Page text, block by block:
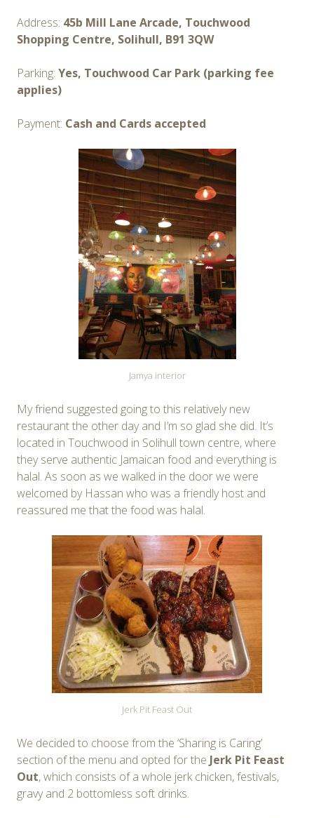
Address: 45b Mill Lane Arcade, Touchwood
Shopping Centre, Solihull, B91 3QW
Parking: Yes, Touchwood Car Park (parking fee
applies)
Payment: Cash and Cards accepted
Jamya interior
My friend suggested going to this relatively new
restaurant the other day and I’m so glad she did. It’s
located in Touchwood in Solihull town centre, where
they serve authentic Jamaican food and everything is
halal. As soon as we walked in the door we were
welcomed by Hassan who was a friendly host and
reassured me that the food was halal.
Jerk Pit Feast Out
We decided to choose from the ‘Sharing is Caring’
section of the menu and opted for the Jerk Pit Feast
Out, which consists of a whole jerk chicken, festivals,
gravy and 2 bottomless soft drinks.